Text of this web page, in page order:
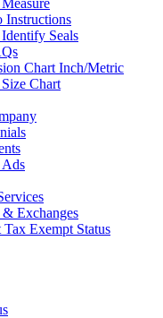
Instructions
Seals
Chart Inch/Metric
Chart
Ads
& Exchanges
Tax Exempt Status